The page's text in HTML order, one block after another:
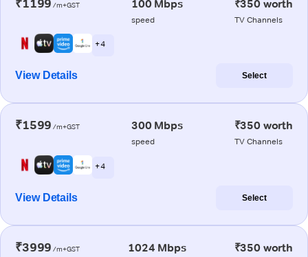
₹1199 /m+GST 100 Mbps
speed
₹350 worth
TV Channels
+ 4
View Details Select
₹1599 /m+GST 300 Mbps
speed
₹350 worth
TV Channels
+ 4
View Details Select
₹3999 /m+GST 1024 Mbps ₹350 worth